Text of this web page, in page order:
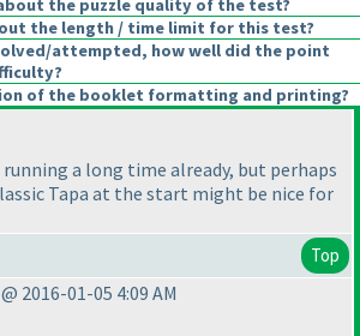
the puzzle quality of the test?
the length / time limit for this test?
attempted, how well did the point
of the booklet formatting and printing?
running a long time already, but perhaps
Tapa at the start might be nice for
Top
2016-01-05 4:09 AM